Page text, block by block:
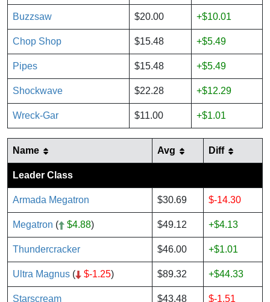
Buzzsaw $20.00 +$10.01
Chop Shop $15.48 +$5.49
Pipes $15.48 +$5.49
Shockwave $22.28 +$12.29
Wreck-Gar $11.00 +$1.01
Name Avg Diff
Leader Class
Armada Megatron $30.69 $-14.30
Megatron ( $4.88) $49.12 +$4.13
Thundercracker $46.00 +$1.01
Ultra Magnus ( $-1.25) $89.32 +$44.33
Starscream $43.48 $-1.51